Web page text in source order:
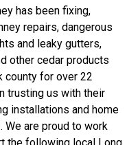
has been fixing,
repairs, dangerous
and leaky gutters,
other cedar products
county for over 22
trusting us with their
installations and home
We are proud to work